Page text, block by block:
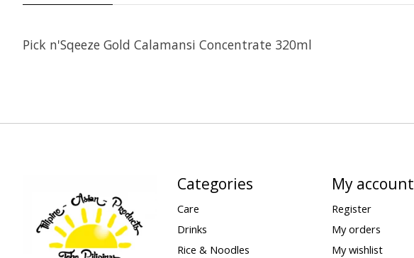
Pick n'Sqeeze Gold Calamansi Concentrate 320ml
Categories
Care
Drinks
Rice & Noodles
My account
Register
My orders
My wishlist